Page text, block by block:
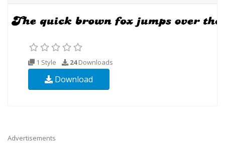
1 Style 24Downloads
Download
Advertisements